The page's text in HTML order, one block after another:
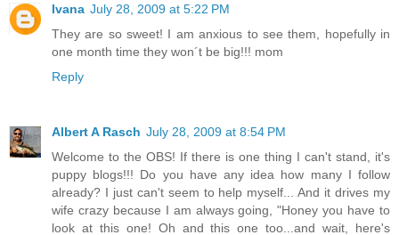
Ivana July 28, 2009 at 5:22 PM
They are so sweet! I am anxious to see them, hopefully in
one month time they won´t be big!!! mom
Reply
Albert A Rasch July 28, 2009 at 8:54 PM
Welcome to the OBS! If there is one thing I can't stand, it's
puppy blogs!!! Do you have any idea how many I follow
already? I just can't seem to help myself... And it drives my
wife crazy because I am always going, "Honey you have to
look at this one! Oh and this one too...and wait, here's